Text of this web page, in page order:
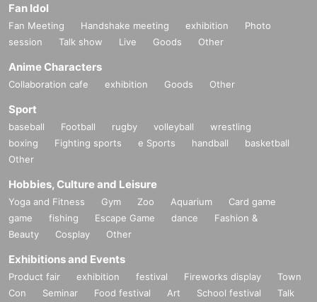
Fan Idol
Fan Meeting Handshake meeting exhibition
Photo
session
Talk show Live Goods Other
Anime Characters
Collaboration cafe exhibition Goods Other
Sport
baseball Football rugby volleyball
wrestling
boxing
Fighting sports e Sports handball
basketball
Other
Hobbies, Culture and Leisure
Yoga and Fitness Gym Zoo Aquarium
Card game
game
fishing Escape Game dance
Fashion &
Beauty
Cosplay Other
Exhibitions and Events
Product fair exhibition festival Fireworks display
Town
Con
Seminar Food festival Art School festival
Talk